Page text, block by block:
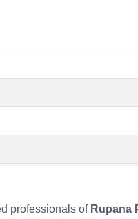
professionals of Rupana